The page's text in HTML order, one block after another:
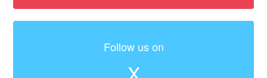
Follow us on